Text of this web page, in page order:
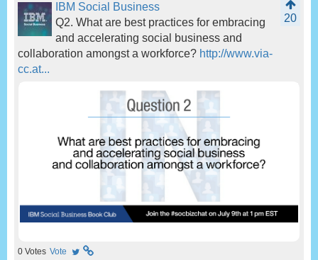
IBM Social Business
20
Q2. What are best practices for embracing
and accelerating social business and
collaboration amongst a workforce? http://www.via-
cc.at...
0 Votes Vote